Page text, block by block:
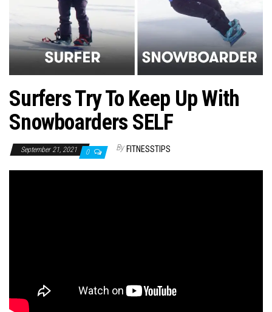
Surfers Try To Keep Up With
Snowboarders SELF
September 21, 2021 0 By FITNESSTIPS